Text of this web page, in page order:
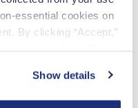
essential cookies on
By clicking “Accept,”
our use of cookies and
read our Privacy
Show details
your fulfilling